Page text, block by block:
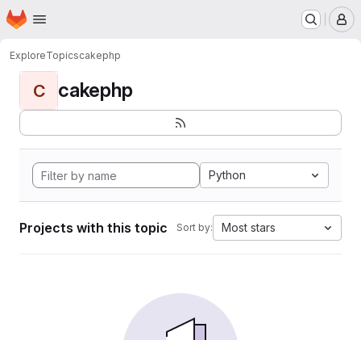
Skip to main content
Homepage
ExploreTopicscakephp
C cakephp
Python
Projects with this topic Sort by: Most stars